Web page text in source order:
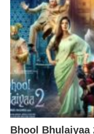
Bhool Bhulaiyaa